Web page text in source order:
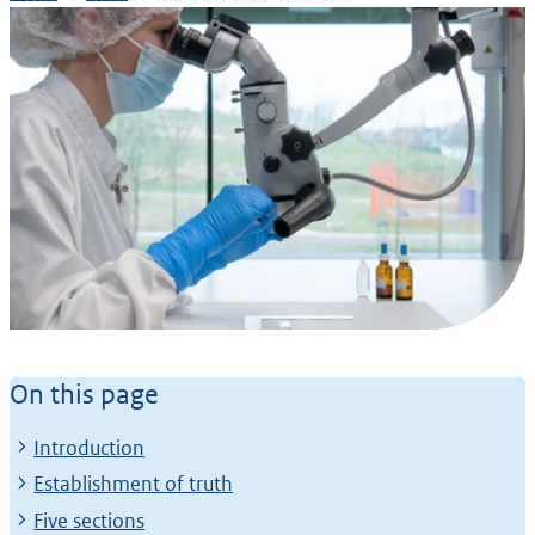
Worldwide standard for
forensic analysis
laboratories
26 February 2024
On this page
Introduction
Establishment of truth
Five sections